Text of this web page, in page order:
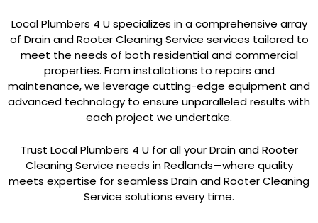
Local Plumbers 4 U specializes in a comprehensive array
of Drain and Rooter Cleaning Service services tailored to
meet the needs of both residential and commercial
properties. From installations to repairs and
maintenance, we leverage cutting-edge equipment and
advanced technology to ensure unparalleled results with
each project we undertake.
Trust Local Plumbers 4 U for all your Drain and Rooter
Cleaning Service needs in Redlands—where quality
meets expertise for seamless Drain and Rooter Cleaning
Service solutions every time.